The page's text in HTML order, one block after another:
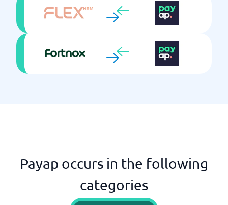
Payap occurs in the following
categories